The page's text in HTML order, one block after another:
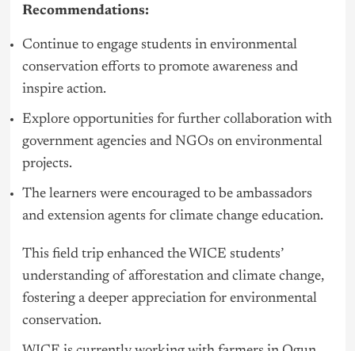
Recommendations:
Continue to engage students in environmental
conservation efforts to promote awareness and
inspire action.
Explore opportunities for further collaboration with
government agencies and NGOs on environmental
projects.
The learners were encouraged to be ambassadors
and extension agents for climate change education.
This field trip enhanced the WICE students’
understanding of afforestation and climate change,
fostering a deeper appreciation for environmental
conservation.